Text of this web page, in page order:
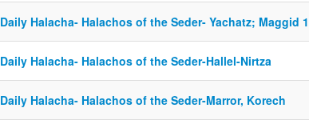
Daily Halacha- Halachos of the Seder- Yachatz; Maggid 1
Daily Halacha- Halachos of the Seder-Hallel-Nirtza
Daily Halacha- Halachos of the Seder-Marror, Korech